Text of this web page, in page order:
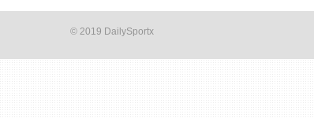
© 2019 DailySportx